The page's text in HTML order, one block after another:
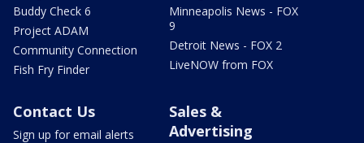
Buddy Check 6
Project ADAM
Community Connection
Fish Fry Finder
Minneapolis News - FOX
9
Detroit News - FOX 2
LiveNOW from FOX
Contact Us
Sign up for email alerts
Sales &
Advertising